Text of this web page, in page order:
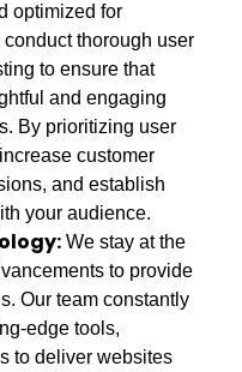
optimized for
thorough user
to ensure that
and engaging
By prioritizing user
customer
and establish
your audience.
We stay at the
to provide
Our team constantly
edge tools,
to deliver websites